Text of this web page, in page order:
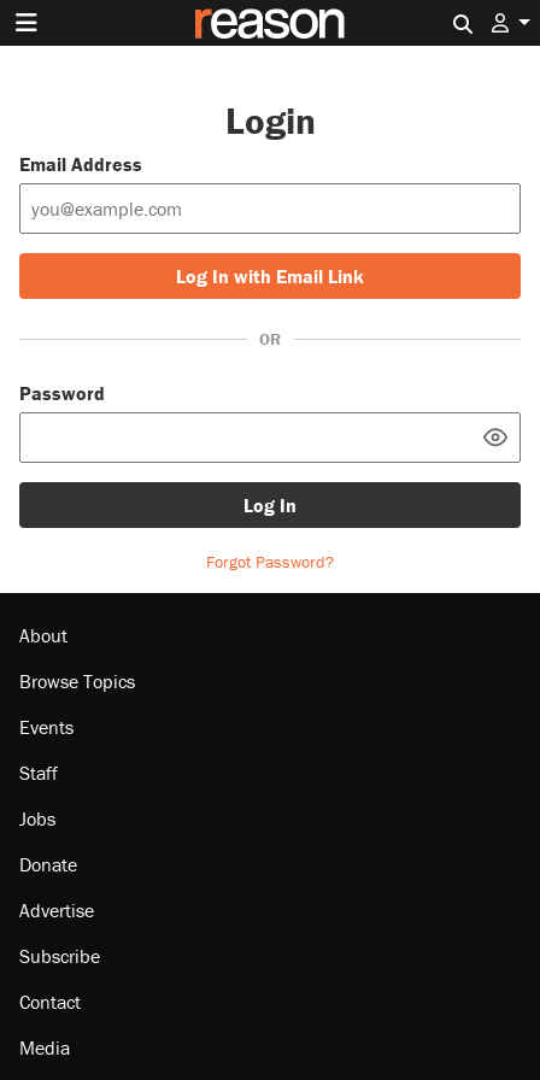
Login
Email Address
Log In with Email Link
OR
Password
Log In
Forgot Password?
About
Browse Topics
Events
Staff
Jobs
Donate
Advertise
Subscribe
Contact
Media